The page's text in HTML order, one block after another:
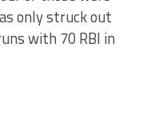
only struck out
with 70 RBI in